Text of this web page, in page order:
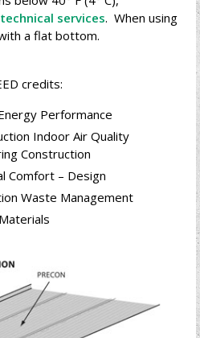
technical services. When using
a flat bottom.
credits:
Performance
Indoor Air Quality
Construction
Comfort – Design
Waste Management